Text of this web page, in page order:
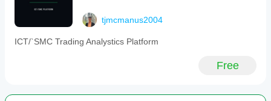
tjmcmanus2004
ICT/`SMC Trading Analystics Platform
Free